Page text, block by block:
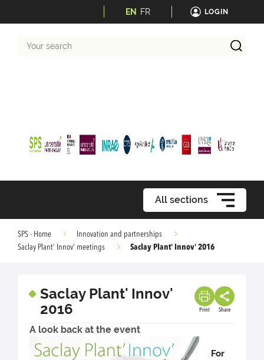
EN FR LOGIN
search
All sections
SPS - Home
Innovation and partnerships
Saclay Plant’ Innov’ meetings
Saclay Plant' Innov' 2016
Saclay Plant' Innov'
2016
Print Share
A look back at the event
For